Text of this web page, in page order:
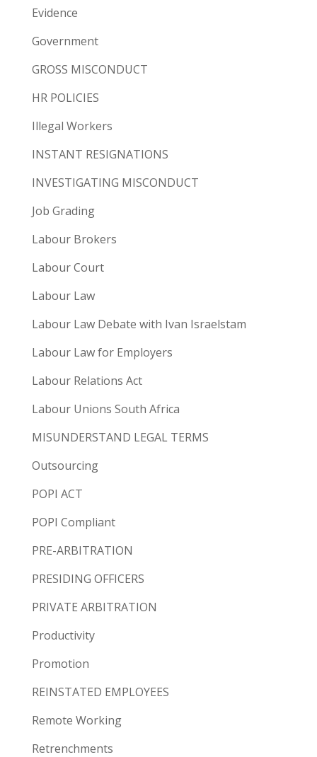
Evidence
Government
GROSS MISCONDUCT
HR POLICIES
Illegal Workers
INSTANT RESIGNATIONS
INVESTIGATING MISCONDUCT
Job Grading
Labour Brokers
Labour Court
Labour Law
Labour Law Debate with Ivan Israelstam
Labour Law for Employers
Labour Relations Act
Labour Unions South Africa
MISUNDERSTAND LEGAL TERMS
Outsourcing
POPI ACT
POPI Compliant
PRE-ARBITRATION
PRESIDING OFFICERS
PRIVATE ARBITRATION
Productivity
Promotion
REINSTATED EMPLOYEES
Remote Working
Retrenchments